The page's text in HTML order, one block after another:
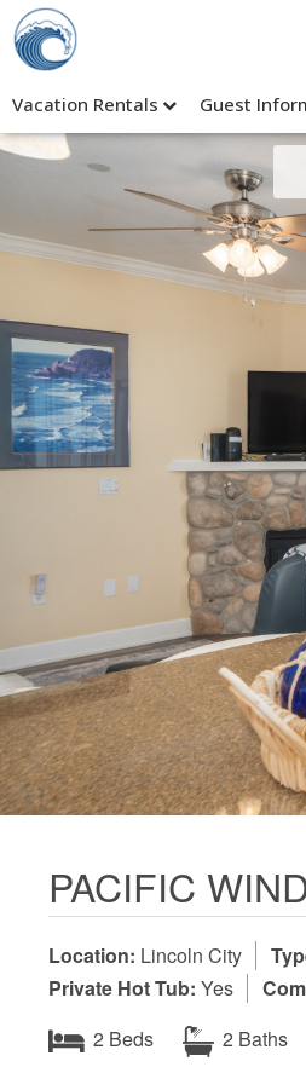
Vacation Rentals Guest
PACIFIC
Location: Lincoln City
Private Hot Tub: Yes
2 Beds
2 Baths